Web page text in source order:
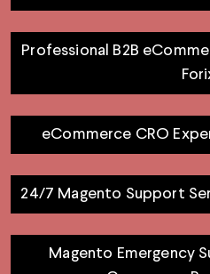
Professional B2B
eCommerce CRO
24/7 Magento Support
Magento Emergency